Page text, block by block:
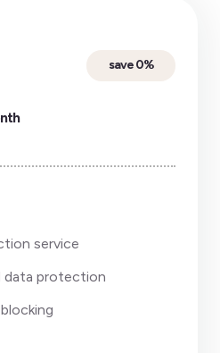
save 0%
service
data protection